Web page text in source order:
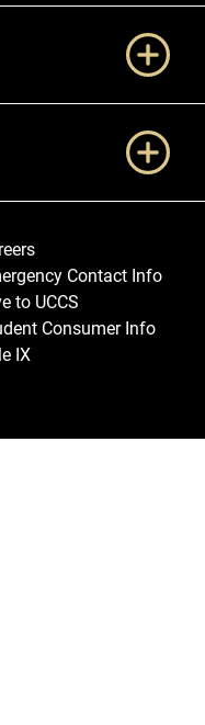
Contact Info
to UCCS
Consumer Info
IX